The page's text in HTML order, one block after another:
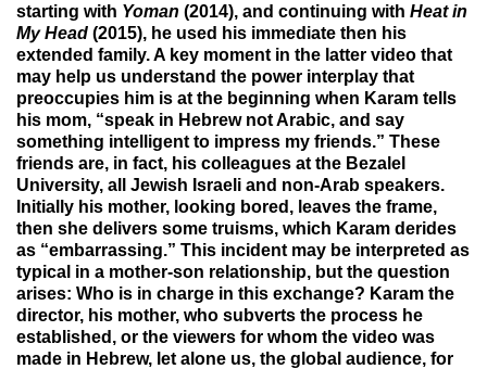
starting with Yoman (2014), and continuing with Heat in
My Head (2015), he used his immediate then his
extended family. A key moment in the latter video that
may help us understand the power interplay that
preoccupies him is at the beginning when Karam tells
his mom, “speak in Hebrew not Arabic, and say
something intelligent to impress my friends.” These
friends are, in fact, his colleagues at the Bezalel
University, all Jewish Israeli and non-Arab speakers.
Initially his mother, looking bored, leaves the frame,
then she delivers some truisms, which Karam derides
as “embarrassing.” This incident may be interpreted as
typical in a mother-son relationship, but the question
arises: Who is in charge in this exchange? Karam the
director, his mother, who subverts the process he
established, or the viewers for whom the video was
made in Hebrew, let alone us, the global audience, for